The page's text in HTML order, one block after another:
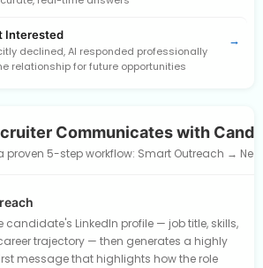
Interested
declined, AI responded professionally
relationship for future opportunities
→
Communicates with
proven 5-step workflow: Smart Outreach →
candidate's LinkedIn profile — job title, skills,
trajectory — then generates a highly
message that highlights how the role